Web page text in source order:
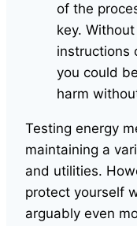
of the
key.
instructions
you could
harm
Testing energy
maintaining a
and utilities.
protect yourself
arguably even